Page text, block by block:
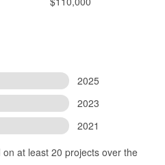
2025
2023
2021
at least 20 projects over the